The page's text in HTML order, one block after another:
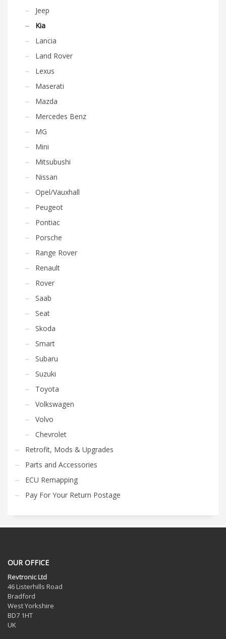
Jeep
Kia
Lancia
Land Rover
Lexus
Maserati
Mazda
Mercedes Benz
MG
Mini
Mitsubushi
Nissan
Opel/Vauxhall
Peugeot
Pontiac
Porsche
Range Rover
Renault
Rover
Saab
Seat
Skoda
Smart
Subaru
Suzuki
Toyota
Volkswagen
Volvo
Chevrolet
Retrofit, Mods & Upgrades
Parts and Accessories
ECU Remapping
Pay For Your Return Postage
OUR OFFICE
Revtronic Ltd
46 Listerhills Road
Bradford
West Yorkshire
BD7 1HT
UK